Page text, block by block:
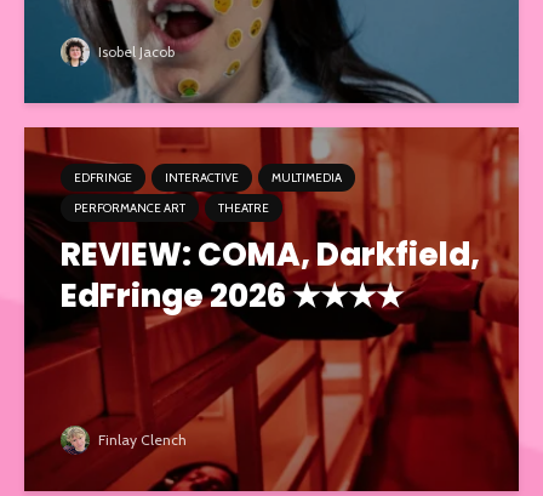
Isobel Jacob
EDFRINGE INTERACTIVE
MULTIMEDIA
PERFORMANCE ART
THEATRE
REVIEW: COMA, Darkfield,
EdFringe 2026 ★★★★
Finlay Clench